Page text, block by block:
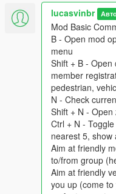
- Fix car color
2.0.2
- Added
- Fix vehicle colors menu
- Fix wrong zone picking
- Allow protagonists to
- Don't auto upgrade
- Fix "add for specific
- AI Gangs more likely to
zones + most upgrades)
- Fix for error on
lucasvinbr
Mod Basic
B - Open mod
menu
Shift + B -
member
pedestrian,
N - Check
Shift + N -
Ctrl + N -
nearest 5, show
Aim at friendly
to/from group
Aim at friendly
you up (come